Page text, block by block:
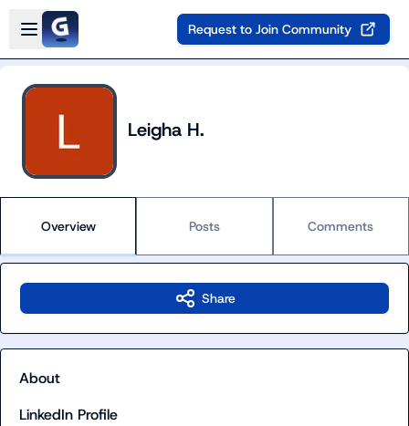
Skip to main content
Open sidebar
Request to Join Community
Leigha H.
Overview Posts Comments
Share
About
LinkedIn Profile